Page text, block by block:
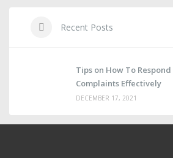
Recent Posts
Tips on How To
Complaints Effectively
DECEMBER 17, 2021